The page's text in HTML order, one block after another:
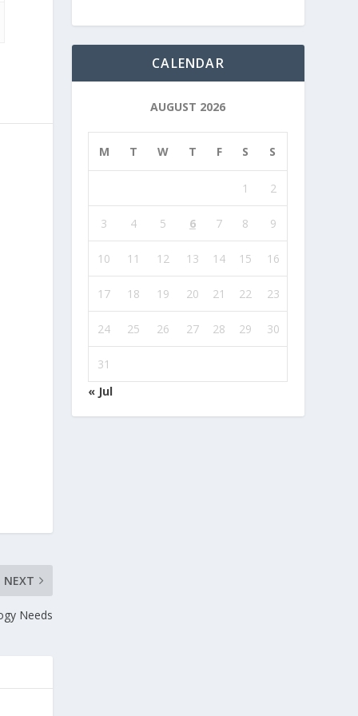
NEXT
Needs
CALENDAR
AUGUST 2026
M T W T F S S
1 2
3 4 5 6 7 8 9
10 11 12 13 14 15 16
17 18 19 20 21 22 23
24 25 26 27 28 29 30
31
« Jul